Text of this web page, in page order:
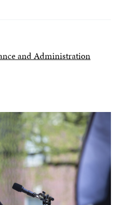
and Administration